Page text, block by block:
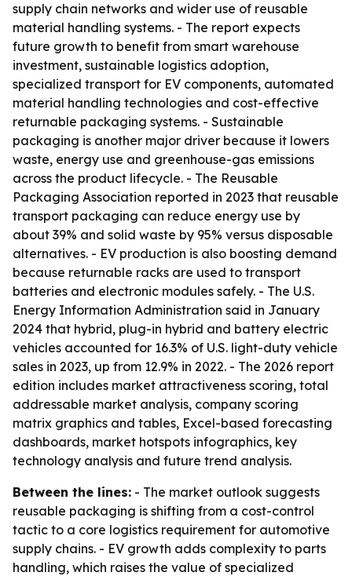
supply chain networks and wider use of reusable
material handling systems. - The report expects
future growth to benefit from smart warehouse
investment, sustainable logistics adoption,
specialized transport for EV components, automated
material handling technologies and cost-effective
returnable packaging systems. - Sustainable
packaging is another major driver because it lowers
waste, energy use and greenhouse-gas emissions
across the product lifecycle. - The Reusable
Packaging Association reported in 2023 that reusable
transport packaging can reduce energy use by
about 39% and solid waste by 95% versus disposable
alternatives. - EV production is also boosting demand
because returnable racks are used to transport
batteries and electronic modules safely. - The U.S.
Energy Information Administration said in January
2024 that hybrid, plug-in hybrid and battery electric
vehicles accounted for 16.3% of U.S. light-duty vehicle
sales in 2023, up from 12.9% in 2022. - The 2026 report
edition includes market attractiveness scoring, total
addressable market analysis, company scoring
matrix graphics and tables, Excel-based forecasting
dashboards, market hotspots infographics, key
technology analysis and future trend analysis.
Between the lines: - The market outlook suggests
reusable packaging is shifting from a cost-control
tactic to a core logistics requirement for automotive
supply chains. - EV growth adds complexity to parts
handling, which raises the value of specialized